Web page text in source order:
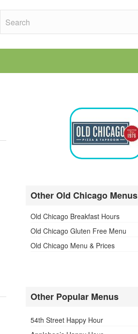
Other Old Chicago Menus
Old Chicago Breakfast Hours
Old Chicago Gluten Free Menu
Old Chicago Menu & Prices
Other Popular Menus
54th Street Happy Hour